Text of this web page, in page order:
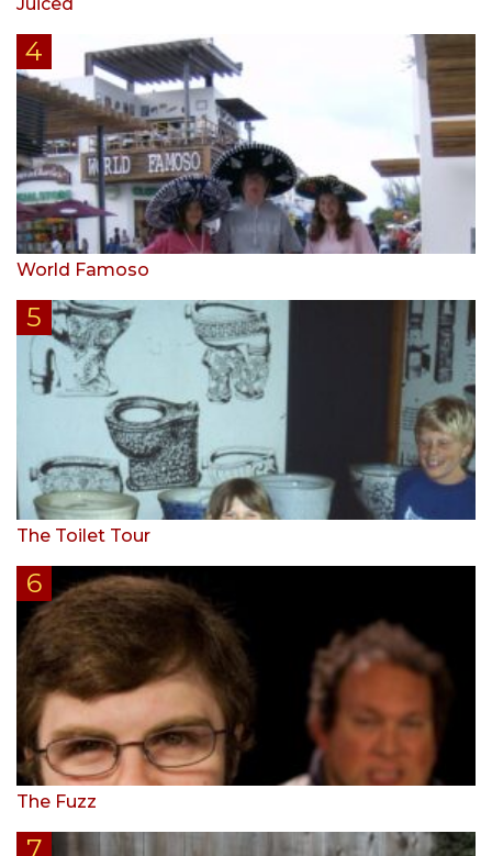
World Famoso
The Toilet Tour
The Fuzz